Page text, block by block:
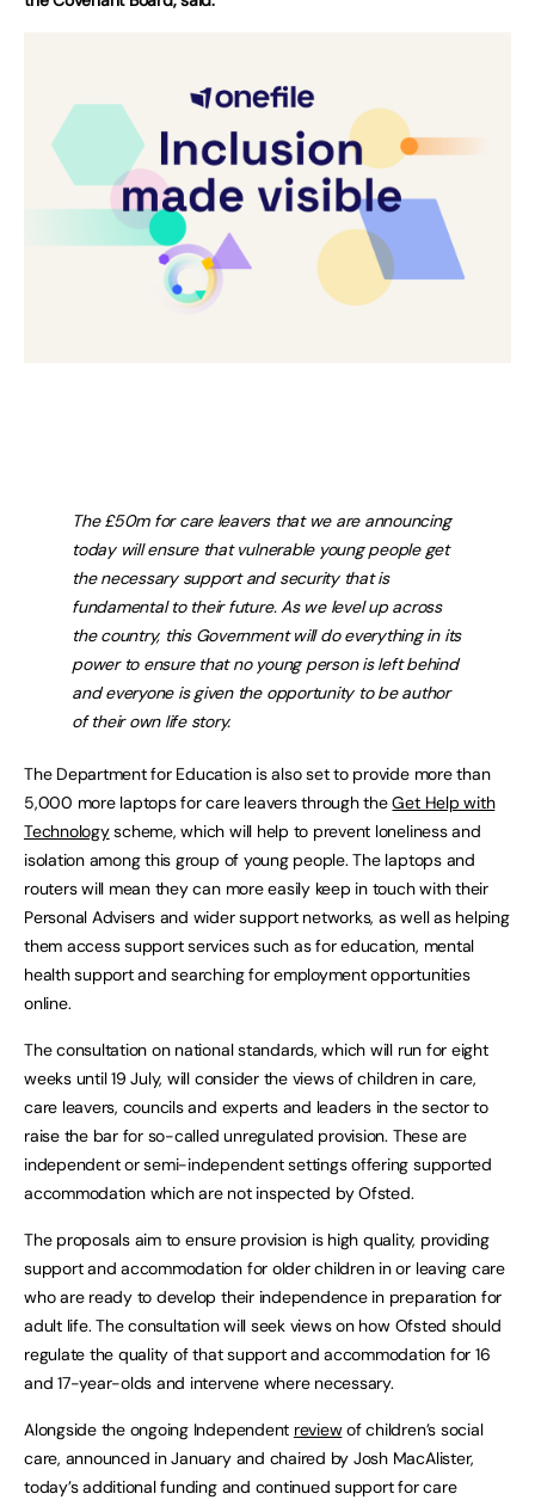
The £50m for care leavers that we are announcing
today will ensure that vulnerable young people get
the necessary support and security that is
fundamental to their future. As we level up across
the country, this Government will do everything in its
power to ensure that no young person is left behind
and everyone is given the opportunity to be author
of their own life story.
The Department for Education is also set to provide more than
5,000 more laptops for care leavers through theGet Help with
Technologyscheme, which will help to prevent loneliness and
isolation among this group of young people. The laptops and
routers will mean they can more easily keep in touch with their
Personal Advisers and wider support networks, as well as helping
them access support services such as for education, mental
health support and searching for employment opportunities
online.
The consultation on national standards, which will run for eight
weeks until 19 July, will consider the views of children in care,
care leavers, councils and experts and leaders in the sector to
raise the bar for so-called unregulated provision. These are
independent or semi-independent settings offering supported
accommodation which are not inspected by Ofsted.
The proposals aim to ensure provision is high quality, providing
support and accommodation for older children in or leaving care
who are ready to develop their independence in preparation for
adult life. The consultation will seek views on how Ofsted should
regulate the quality of that support and accommodation for 16
and 17-year-olds and intervene where necessary.
Alongside the ongoing Independent reviewof children’s social
care, announced in January and chaired by Josh MacAlister,
today’s additional funding and continued support for care